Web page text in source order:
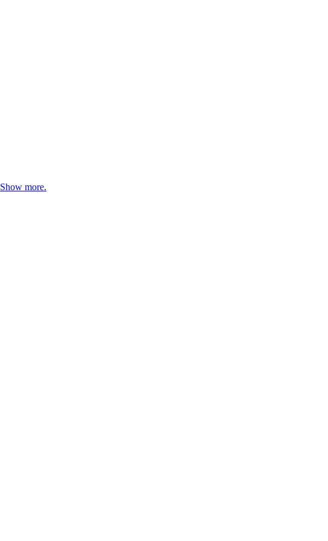
Show more.